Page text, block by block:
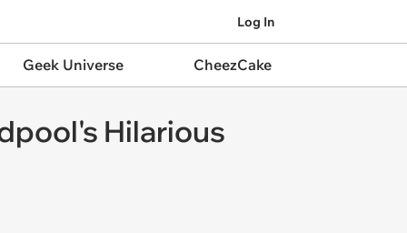
Log In
Geek Universe CheezCake
Hilarious